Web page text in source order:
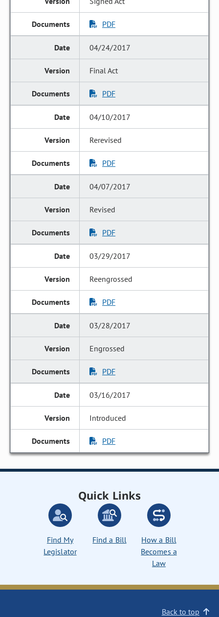
PDF
04/24/2017
Final Act
PDF
04/10/2017
Rerevised
PDF
04/07/2017
Revised
PDF
03/29/2017
Reengrossed
PDF
03/28/2017
Engrossed
PDF
03/16/2017
Introduced
PDF
Quick Links
Find My
Legislator
Find a Bill
How a Bill
Becomes a
Law
Back to top